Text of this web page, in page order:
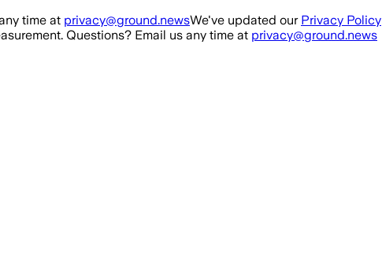
time at privacy@ground.newsWe've updated our Privacy Policy
Questions? Email us any time at privacy@ground.news